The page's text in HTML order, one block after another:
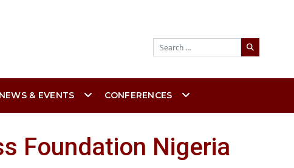
Search
NEWS & EVENTS CONFERENCES
Foundation Nigeria